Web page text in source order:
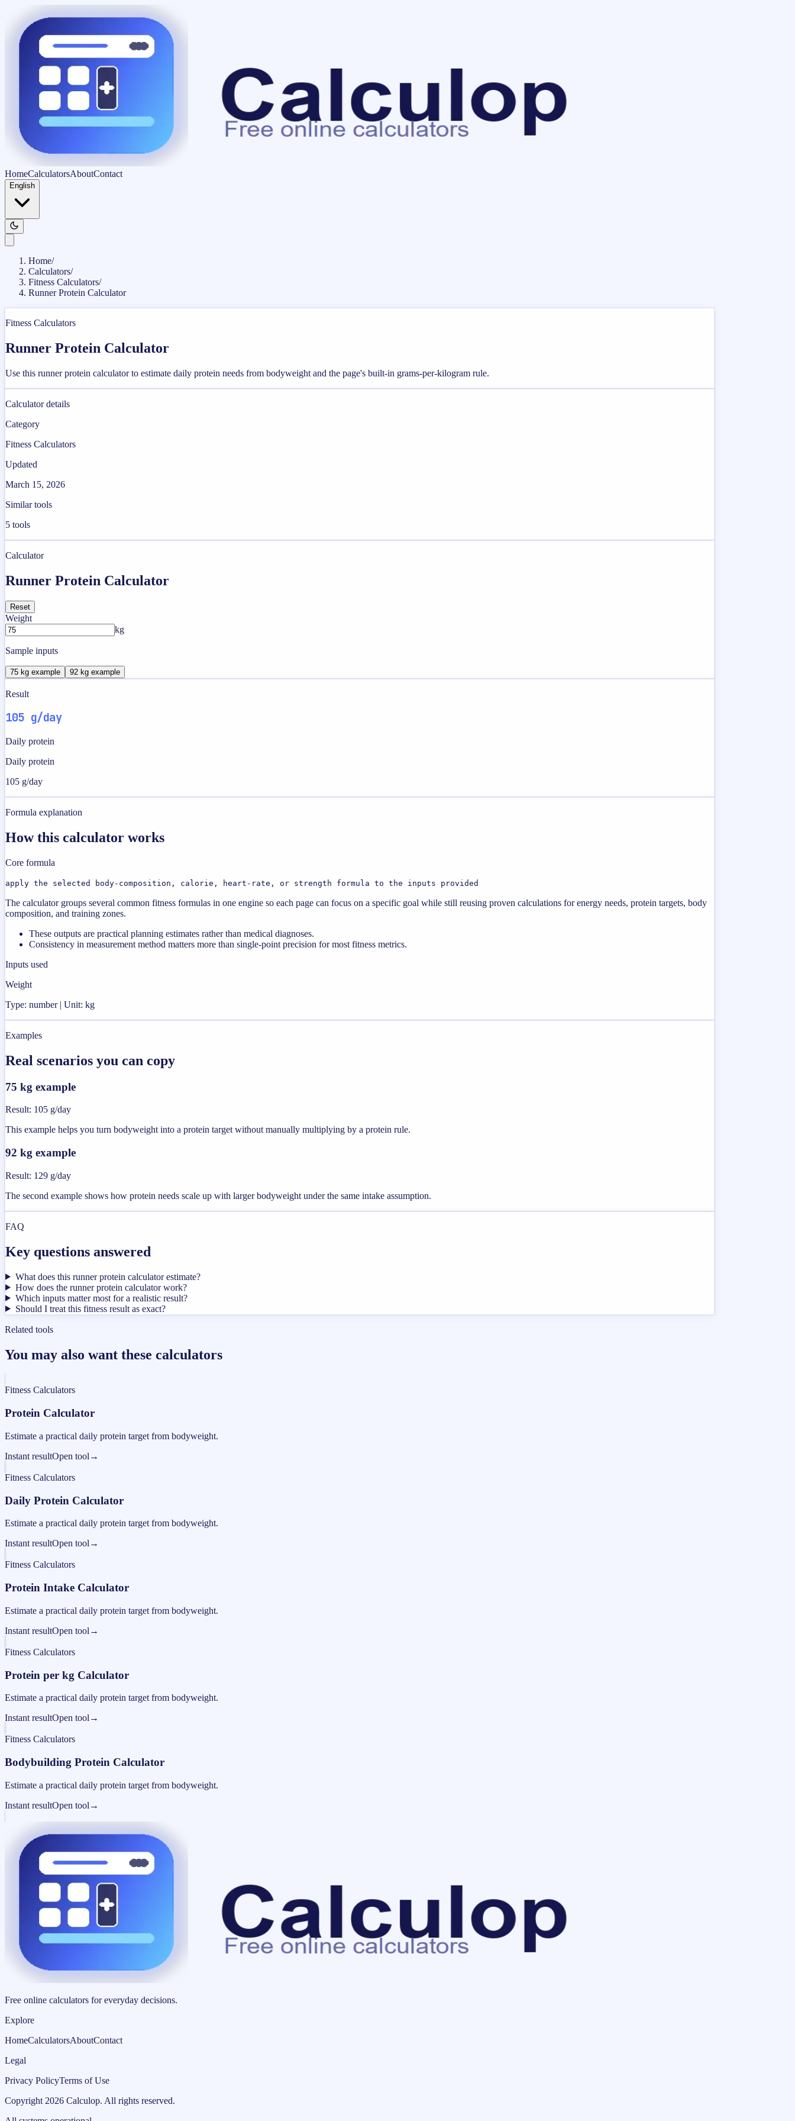
HomeCalculatorsAboutContact
English
Home/
Calculators/
Fitness Calculators/
Runner Protein Calculator
Fitness Calculators
Runner Protein Calculator
Use this runner protein calculator to estimate daily protein needs from bodyweight and the page's built-in grams-per-kilogram rule.
Calculator details
Category
Fitness Calculators
Updated
March 15, 2026
Similar tools
5 tools
Calculator
Runner Protein Calculator
Reset
Weight
kg
Sample inputs
75 kg example 92 kg example
Result
105 g/day
Daily protein
Daily protein
105 g/day
Formula explanation
How this calculator works
Core formula
apply the selected body-composition, calorie, heart-rate, or strength formula to the inputs provided
The calculator groups several common fitness formulas in one engine so each page can focus on a specific goal while still reusing proven calculations for energy needs, protein targets, body
composition, and training zones.
These outputs are practical planning estimates rather than medical diagnoses.
Consistency in measurement method matters more than single-point precision for most fitness metrics.
Inputs used
Weight
Type: number | Unit: kg
Examples
Real scenarios you can copy
75 kg example
Result: 105 g/day
This example helps you turn bodyweight into a protein target without manually multiplying by a protein rule.
92 kg example
Result: 129 g/day
The second example shows how protein needs scale up with larger bodyweight under the same intake assumption.
FAQ
Key questions answered
What does this runner protein calculator estimate?
How does the runner protein calculator work?
Which inputs matter most for a realistic result?
Should I treat this fitness result as exact?
Related tools
You may also want these calculators
Fitness Calculators
Protein Calculator
Estimate a practical daily protein target from bodyweight.
Instant resultOpen tool →
Fitness Calculators
Daily Protein Calculator
Estimate a practical daily protein target from bodyweight.
Instant resultOpen tool →
Fitness Calculators
Protein Intake Calculator
Estimate a practical daily protein target from bodyweight.
Instant resultOpen tool →
Fitness Calculators
Protein per kg Calculator
Estimate a practical daily protein target from bodyweight.
Instant resultOpen tool →
Fitness Calculators
Bodybuilding Protein Calculator
Estimate a practical daily protein target from bodyweight.
Instant resultOpen tool →
Free online calculators for everyday decisions.
Explore
HomeCalculatorsAboutContact
Legal
Privacy PolicyTerms of Use
Copyright 2026 Calculop. All rights reserved.